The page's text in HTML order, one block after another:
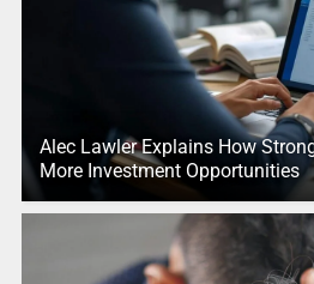
Alec Lawler Explains How
More Investment Opportunities